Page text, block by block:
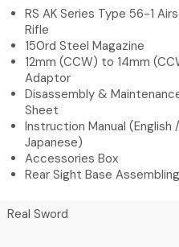
RS AK Series Type 56-1
Rifle
150rd Steel Magazine
12mm (CCW) to 14mm
Adaptor
Disassembly &
Sheet
Instruction Manual (English
Japanese)
Accessories Box
Rear Sight Base
Real Sword